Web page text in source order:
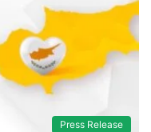
Press Release